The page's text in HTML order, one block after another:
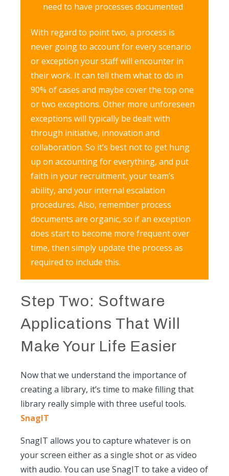
need to have processes documented
With regard to point two, a process is
never going to account for every scenario
or exception your staff will encounter in
their work. It can tell them what to do in
90% of cases and maybe cover the top one
or two exceptions. Other more unforeseen
exceptions will typically be dealt with
through initiative, innovation and
collaboration. So it’s best not to get hung
up on accounting for everything, and put
faith in your recruitment, your team’s
ability, and your internal escalation
procedures. Also, remember process
documents are organic, so if an exception
does start to become more frequent over
time, then simply update the process as
required to include this.
Step Two: Software
Applications That Will
Make Your Life Easier
Now that we understand the importance of
creating a library, it’s time to make filling that
library really simple with three useful tools.
SnagIT
SnagIT allows you to capture whatever is on
your screen either as a single shot or as video
with audio. You can use SnagIT to take a video of